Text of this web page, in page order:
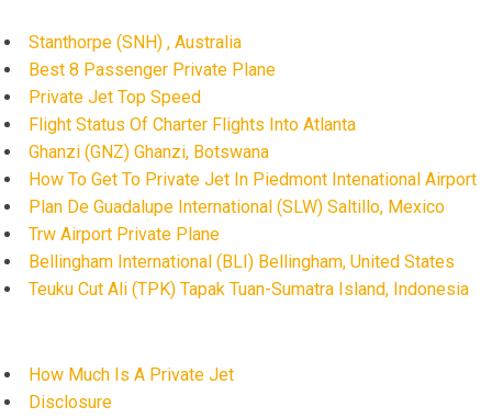
Stanthorpe (SNH) , Australia
Best 8 Passenger Private Plane
Private Jet Top Speed
Flight Status Of Charter Flights Into Atlanta
Ghanzi (GNZ) Ghanzi, Botswana
How To Get To Private Jet In Piedmont Intenational Airport
Plan De Guadalupe International (SLW) Saltillo, Mexico
Trw Airport Private Plane
Bellingham International (BLI) Bellingham, United States
Teuku Cut Ali (TPK) Tapak Tuan-Sumatra Island, Indonesia
How Much Is A Private Jet
Disclosure